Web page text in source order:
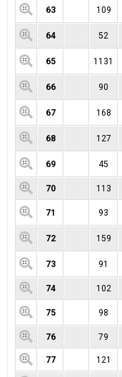
63 109
64 52
65 1131
66 90
67 168
68 127
69 45
70 113
71 93
72 159
73 91
74
102
75 98
76 79
77 121